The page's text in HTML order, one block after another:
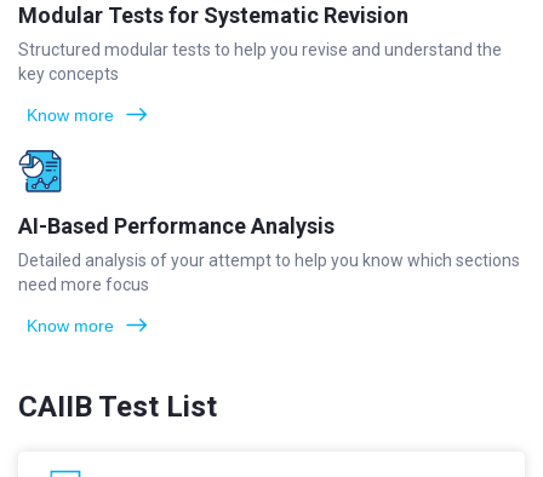
Modular Tests for Systematic Revision
Structured modular tests to help you revise and understand the
key concepts
Know more
AI-Based Performance Analysis
Detailed analysis of your attempt to help you know which sections
need more focus
Know more
CAIIB Test List